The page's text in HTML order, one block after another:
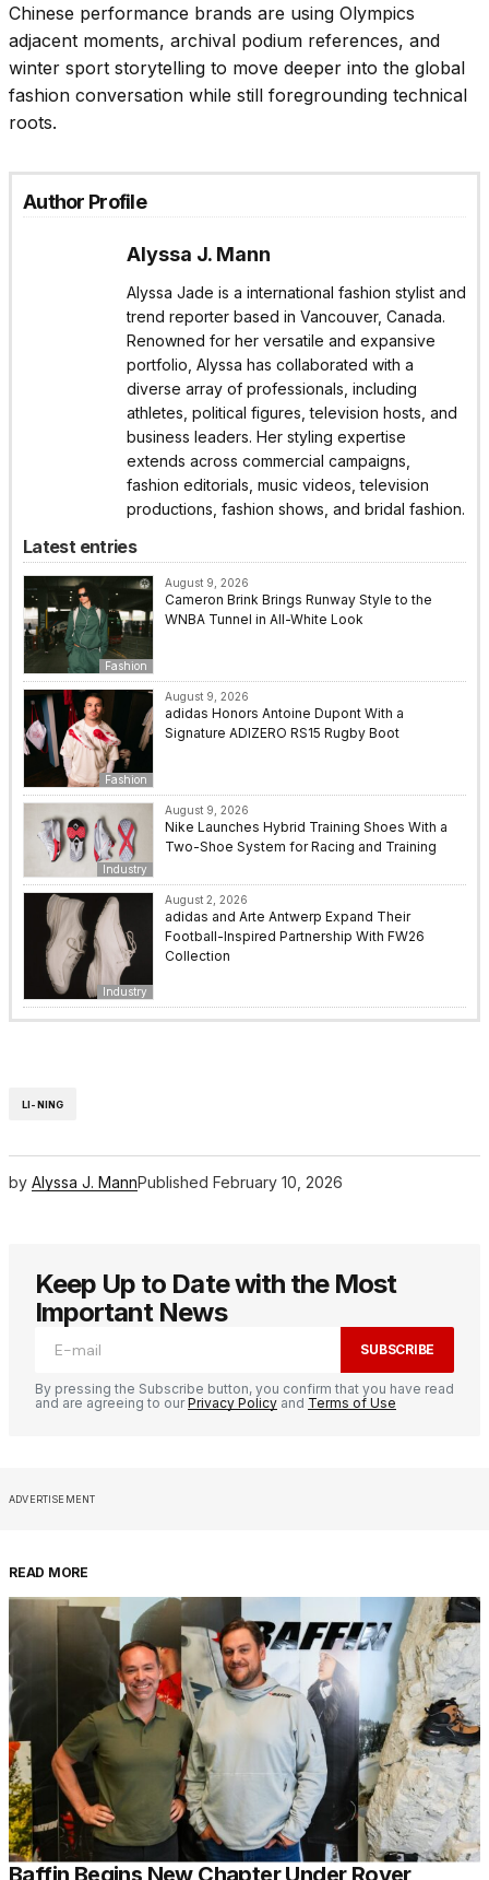
Chinese performance brands are using Olympics
adjacent moments, archival podium references, and
winter sport storytelling to move deeper into the global
fashion conversation while still foregrounding technical
roots.
Author Profile
Alyssa J. Mann
Alyssa Jade is a international fashion stylist and
trend reporter based in Vancouver, Canada.
Renowned for her versatile and expansive
portfolio, Alyssa has collaborated with a
diverse array of professionals, including
athletes, political figures, television hosts, and
business leaders. Her styling expertise
extends across commercial campaigns,
fashion editorials, music videos, television
productions, fashion shows, and bridal fashion.
Latest entries
Fashion
August 9, 2026
Cameron Brink Brings Runway Style to the
WNBA Tunnel in All-White Look
Fashion
August 9, 2026
adidas Honors Antoine Dupont With a
Signature ADIZERO RS15 Rugby Boot
Industry
August 9, 2026
Nike Launches Hybrid Training Shoes With a
Two-Shoe System for Racing and Training
Industry
August 2, 2026
adidas and Arte Antwerp Expand Their
Football-Inspired Partnership With FW26
Collection
LI-NING
by Alyssa J. MannPublished February 10, 2026
Keep Up to Date with the Most
Important News
SUBSCRIBE
By pressing the Subscribe button, you confirm that you have read
and are agreeing to ourPrivacy Policy and Terms of Use
ADVERTISEMENT
READ MORE
Baffin Begins New Chapter Under Royer